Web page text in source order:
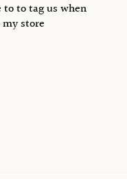
to tag us when
store